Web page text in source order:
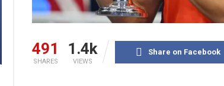
491
SHARES
1.4k
VIEWS
Share on Facebook